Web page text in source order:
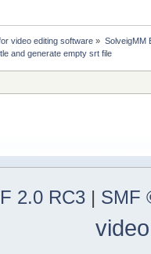
video editing software » SolveigMM
and generate empty srt file
2.0 RC3 | SMF